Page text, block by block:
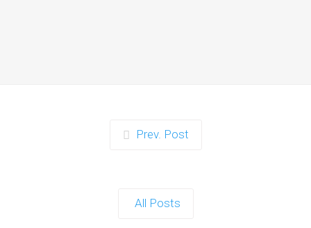
Gun Party: The Ultimate
Prev. Post
All Posts